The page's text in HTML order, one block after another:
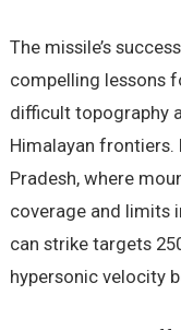
The missile’s
compelling lessons
difficult topography
Himalayan frontiers.
Pradesh, where
coverage and limits
can strike targets
hypersonic velocity